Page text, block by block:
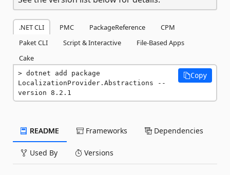
.NET CLI PMC PackageReference
CPM
Paket CLI
Script & Interactive
File-Based Apps
Cake
dotnet add package
LocalizationProvider.Abstractions --
version 8.2.1
Copy
README Frameworks Dependencies
Used By Versions